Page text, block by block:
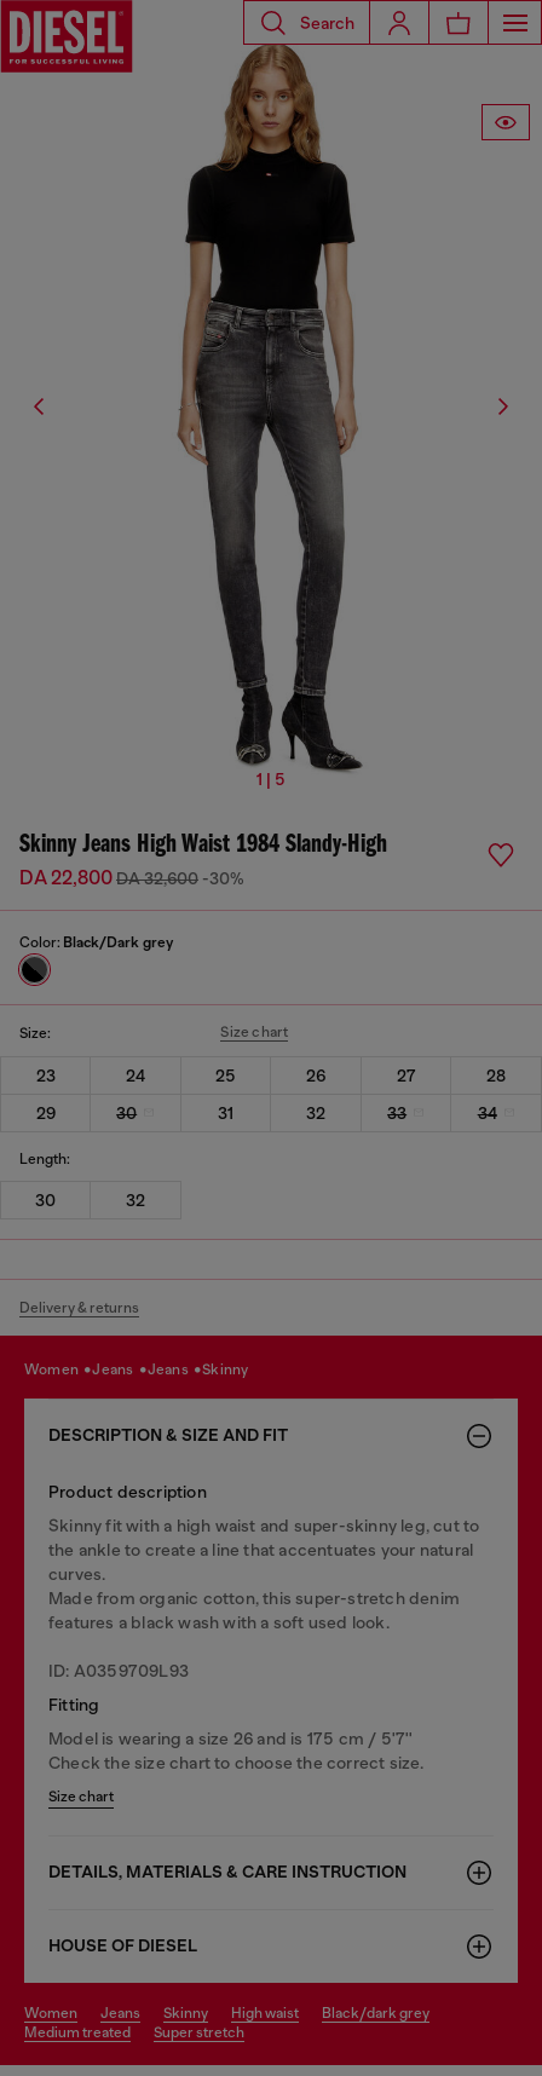
Search
1 | 5
Skinny Jeans High Waist 1984 Slandy-High
DA 22,800DA 32,600 -30%
Color: Black/Dark grey
Size: Size chart
23 24 25 26 27
28
29
30 31 32 33 34
Length:
30 32
Delivery & returns
women jeans jeans skinny
DESCRIPTION & SIZE AND FIT
Product description
Skinny fit with a high waist and super-skinny leg, cut to
the ankle to create a line that accentuates your natural
curves.
Made from organic cotton, this super-stretch denim
features a black wash with a soft used look.
ID: A0359709L93
Fitting
Model is wearing a size 26 and is 175 cm / 5'7''
Check the size chart to choose the correct size.
Size chart
DETAILS, MATERIALS & CARE INSTRUCTION
HOUSE OF DIESEL
women jeans skinny high waist
black/dark grey
medium treated
super stretch